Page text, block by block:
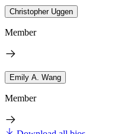
Christopher Uggen
Member
Emily A. Wang
Member